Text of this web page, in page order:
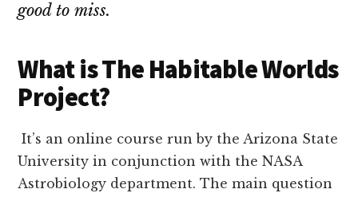
good to miss.
What is The Habitable Worlds
Project?
It’s an online course run by the Arizona State
University in conjunction with the NASA
Astrobiology department. The main question